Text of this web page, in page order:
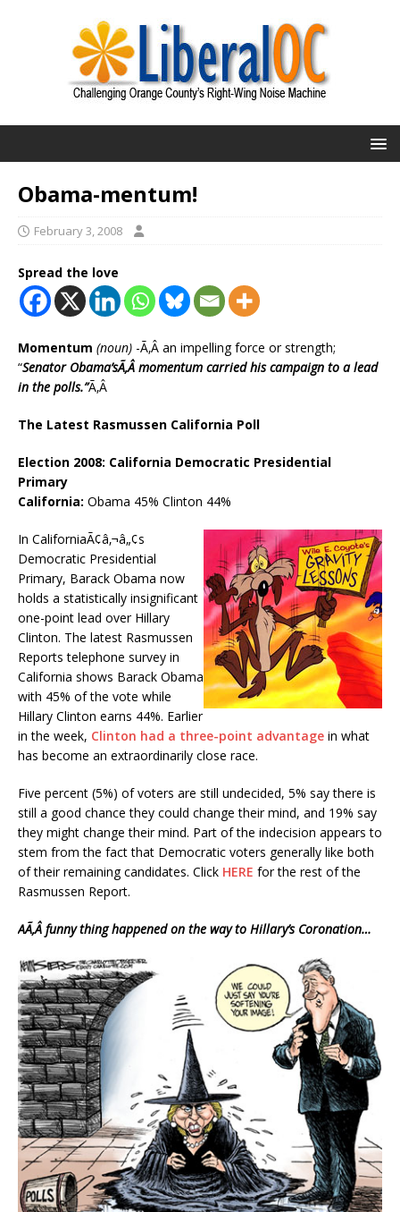
Obama-mentum!
February 3, 2008
Spread the love
Momentum (noun) -Ã‚Â an impelling force or strength;
“Senator Obama’sÃ‚Â momentum carried his campaign to a lead
in the polls.”Ã‚Â
The Latest Rasmussen California Poll
Election 2008: California Democratic Presidential
Primary
California: Obama 45% Clinton 44%
In CaliforniaÃ¢â‚¬â„¢s
Democratic Presidential
Primary, Barack Obama now
holds a statistically insignificant
one-point lead over Hillary
Clinton. The latest Rasmussen
Reports telephone survey in
California shows Barack Obama
with 45% of the vote while
Hillary Clinton earns 44%. Earlier
in the week, Clinton had a three-point advantage in what
has become an extraordinarily close race.
Five percent (5%) of voters are still undecided, 5% say there is
still a good chance they could change their mind, and 19% say
they might change their mind. Part of the indecision appears to
stem from the fact that Democratic voters generally like both
of their remaining candidates. Click HERE for the rest of the
Rasmussen Report.
AÃ‚Â funny thing happened on the way to Hillary’s Coronation…